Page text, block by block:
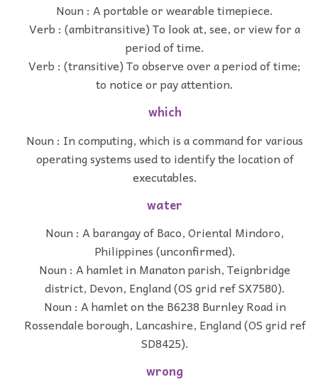
Noun : A portable or wearable timepiece.
Verb : (ambitransitive) To look at, see, or view for a
period of time.
Verb : (transitive) To observe over a period of time;
to notice or pay attention.
which
Noun : In computing, which is a command for various
operating systems used to identify the location of
executables.
water
Noun : A barangay of Baco, Oriental Mindoro,
Philippines (unconfirmed).
Noun : A hamlet in Manaton parish, Teignbridge
district, Devon, England (OS grid ref SX7580).
Noun : A hamlet on the B6238 Burnley Road in
Rossendale borough, Lancashire, England (OS grid ref
SD8425).
wrong